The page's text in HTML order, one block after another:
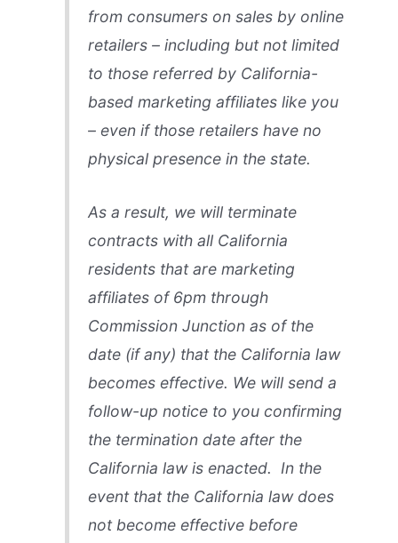
from consumers on sales by online
retailers – including but not limited
to those referred by California-
based marketing affiliates like you
– even if those retailers have no
physical presence in the state.
As a result, we will terminate
contracts with all California
residents that are marketing
affiliates of 6pm through
Commission Junction as of the
date (if any) that the California law
becomes effective. We will send a
follow-up notice to you confirming
the termination date after the
California law is enacted. In the
event that the California law does
not become effective before